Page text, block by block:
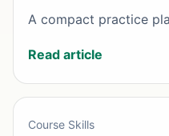
A compact practice
Read article
Course Skills